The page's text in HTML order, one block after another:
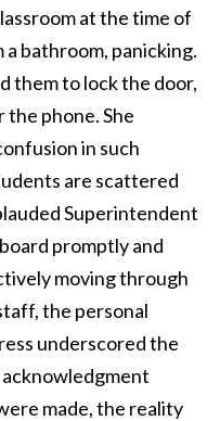
at the time of
bathroom, panicking.
them to lock the door,
phone. She
in such
are scattered
Superintendent
promptly and
moving through
the personal
underscored the
made, the reality